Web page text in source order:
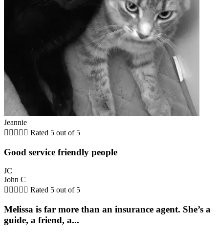
Jeannie
     Rated 5 out of 5
Good service friendly people
JC
John C
     Rated 5 out of 5
Melissa is far more than an insurance agent. She’s a
guide, a friend, a...